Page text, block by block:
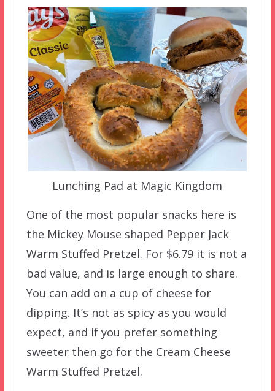
Lunching Pad at Magic Kingdom
One of the most popular snacks here is
the Mickey Mouse shaped Pepper Jack
Warm Stuffed Pretzel. For $6.79 it is not a
bad value, and is large enough to share.
You can add on a cup of cheese for
dipping. It’s not as spicy as you would
expect, and if you prefer something
sweeter then go for the Cream Cheese
Warm Stuffed Pretzel.